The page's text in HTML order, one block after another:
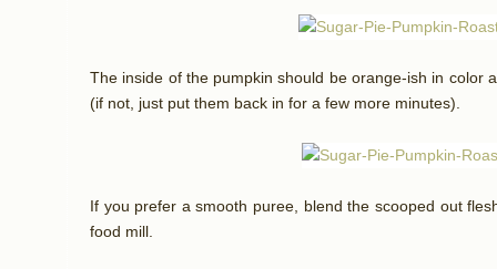
The inside of the pumpkin should be orange-ish in color
(if not, just put them back in for a few more minutes).
If you prefer a smooth puree, blend the scooped out
food mill.